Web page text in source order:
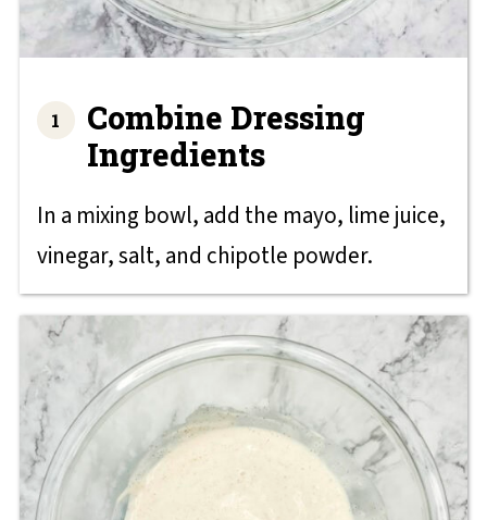
Combine Dressing
Ingredients
In a mixing bowl, add the mayo, lime juice,
vinegar, salt, and chipotle powder.